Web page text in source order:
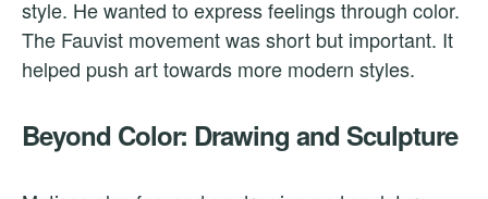
style. He wanted to express feelings through color.
The Fauvist movement was short but important. It
helped push art towards more modern styles.
Beyond Color: Drawing and Sculpture